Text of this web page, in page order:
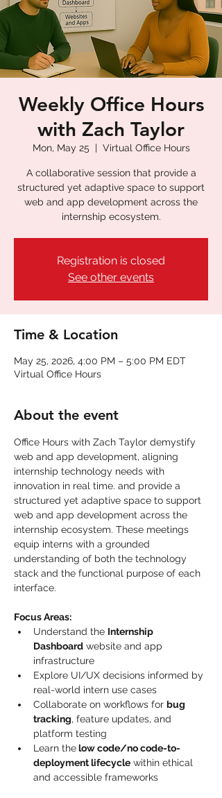
Weekly Office Hours
with Zach Taylor
Mon, May 25
  |
Virtual Office Hours
A collaborative session that provide a
structured yet adaptive space to support
web and app development across the
internship ecosystem.
Registration is closed
See other events
Time & Location
May 25, 2026, 4:00 PM – 5:00 PM EDT
Virtual Office Hours
About the event
Office Hours with Zach Taylor demystify
web and app development, aligning
internship technology needs with
innovation in real time. and provide a
structured yet adaptive space to support
web and app development across the
internship ecosystem. These meetings
equip interns with a grounded
understanding of both the technology
stack and the functional purpose of each
interface.
Focus Areas:
Understand the Internship
Dashboard website and app
infrastructure
Explore UI/UX decisions informed by
real-world intern use cases
Collaborate on workflows for bug
tracking, feature updates, and
platform testing
Learn the low code/no code-to-
deployment lifecycle within ethical
and accessible frameworks